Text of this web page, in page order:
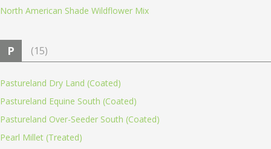
North American Shade Wildflower Mix
P (15)
Pastureland Dry Land (Coated)
Pastureland Equine South (Coated)
Pastureland Over-Seeder South (Coated)
Pearl Millet (Treated)